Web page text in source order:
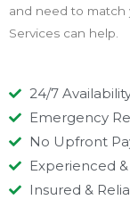
and need to match
Services can help.
24/7
Emergency
No Upfront
Experienced
Insured &